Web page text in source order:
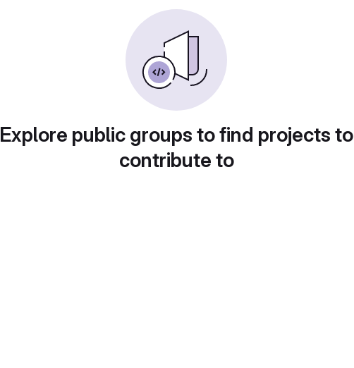
Explore public groups to find projects to
contribute to